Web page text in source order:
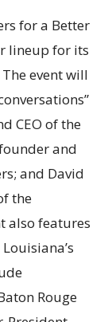
for a Better
lineup for its
event will
CEO of the
and
and David
the
also features
Rouge